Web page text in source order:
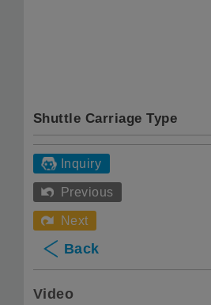
Shuttle Carriage Type
Inquiry
Previous
Next
Back
Video